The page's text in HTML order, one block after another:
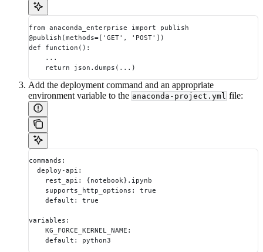
from anaconda_enterprise import publish
@publish(methods=['GET', 'POST'])
def function():
    ...
    return json.dumps(...)
Add the deployment command and an appropriate
environment variable to the anaconda-project.yml file:
commands:
  deploy-api:
    rest_api: {notebook}.ipynb
    supports_http_options: true
    default: true
variables:
    KG_FORCE_KERNEL_NAME:
    default: python3